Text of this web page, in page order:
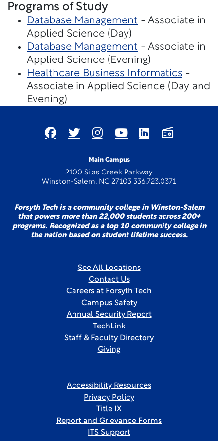
Programs of Study
Database Management - Associate in
Applied Science (Day)
Database Management - Associate in
Applied Science (Evening)
Healthcare Business Informatics -
Associate in Applied Science (Day and
Evening)
Main Campus
2100 Silas Creek Parkway
Winston-Salem, NC 27103 336.723.0371
Forsyth Tech is a community college in Winston-Salem
that powers more than 22,000 students across 200+
programs. Recognized as a top 10 community college in
the nation based on student lifetime success.
See All Locations
Contact Us
Careers at Forsyth Tech
Campus Safety
Annual Security Report
TechLink
Staff & Faculty Directory
Giving
Accessibility Resources
Privacy Policy
Title IX
Report and Grievance Forms
ITS Support